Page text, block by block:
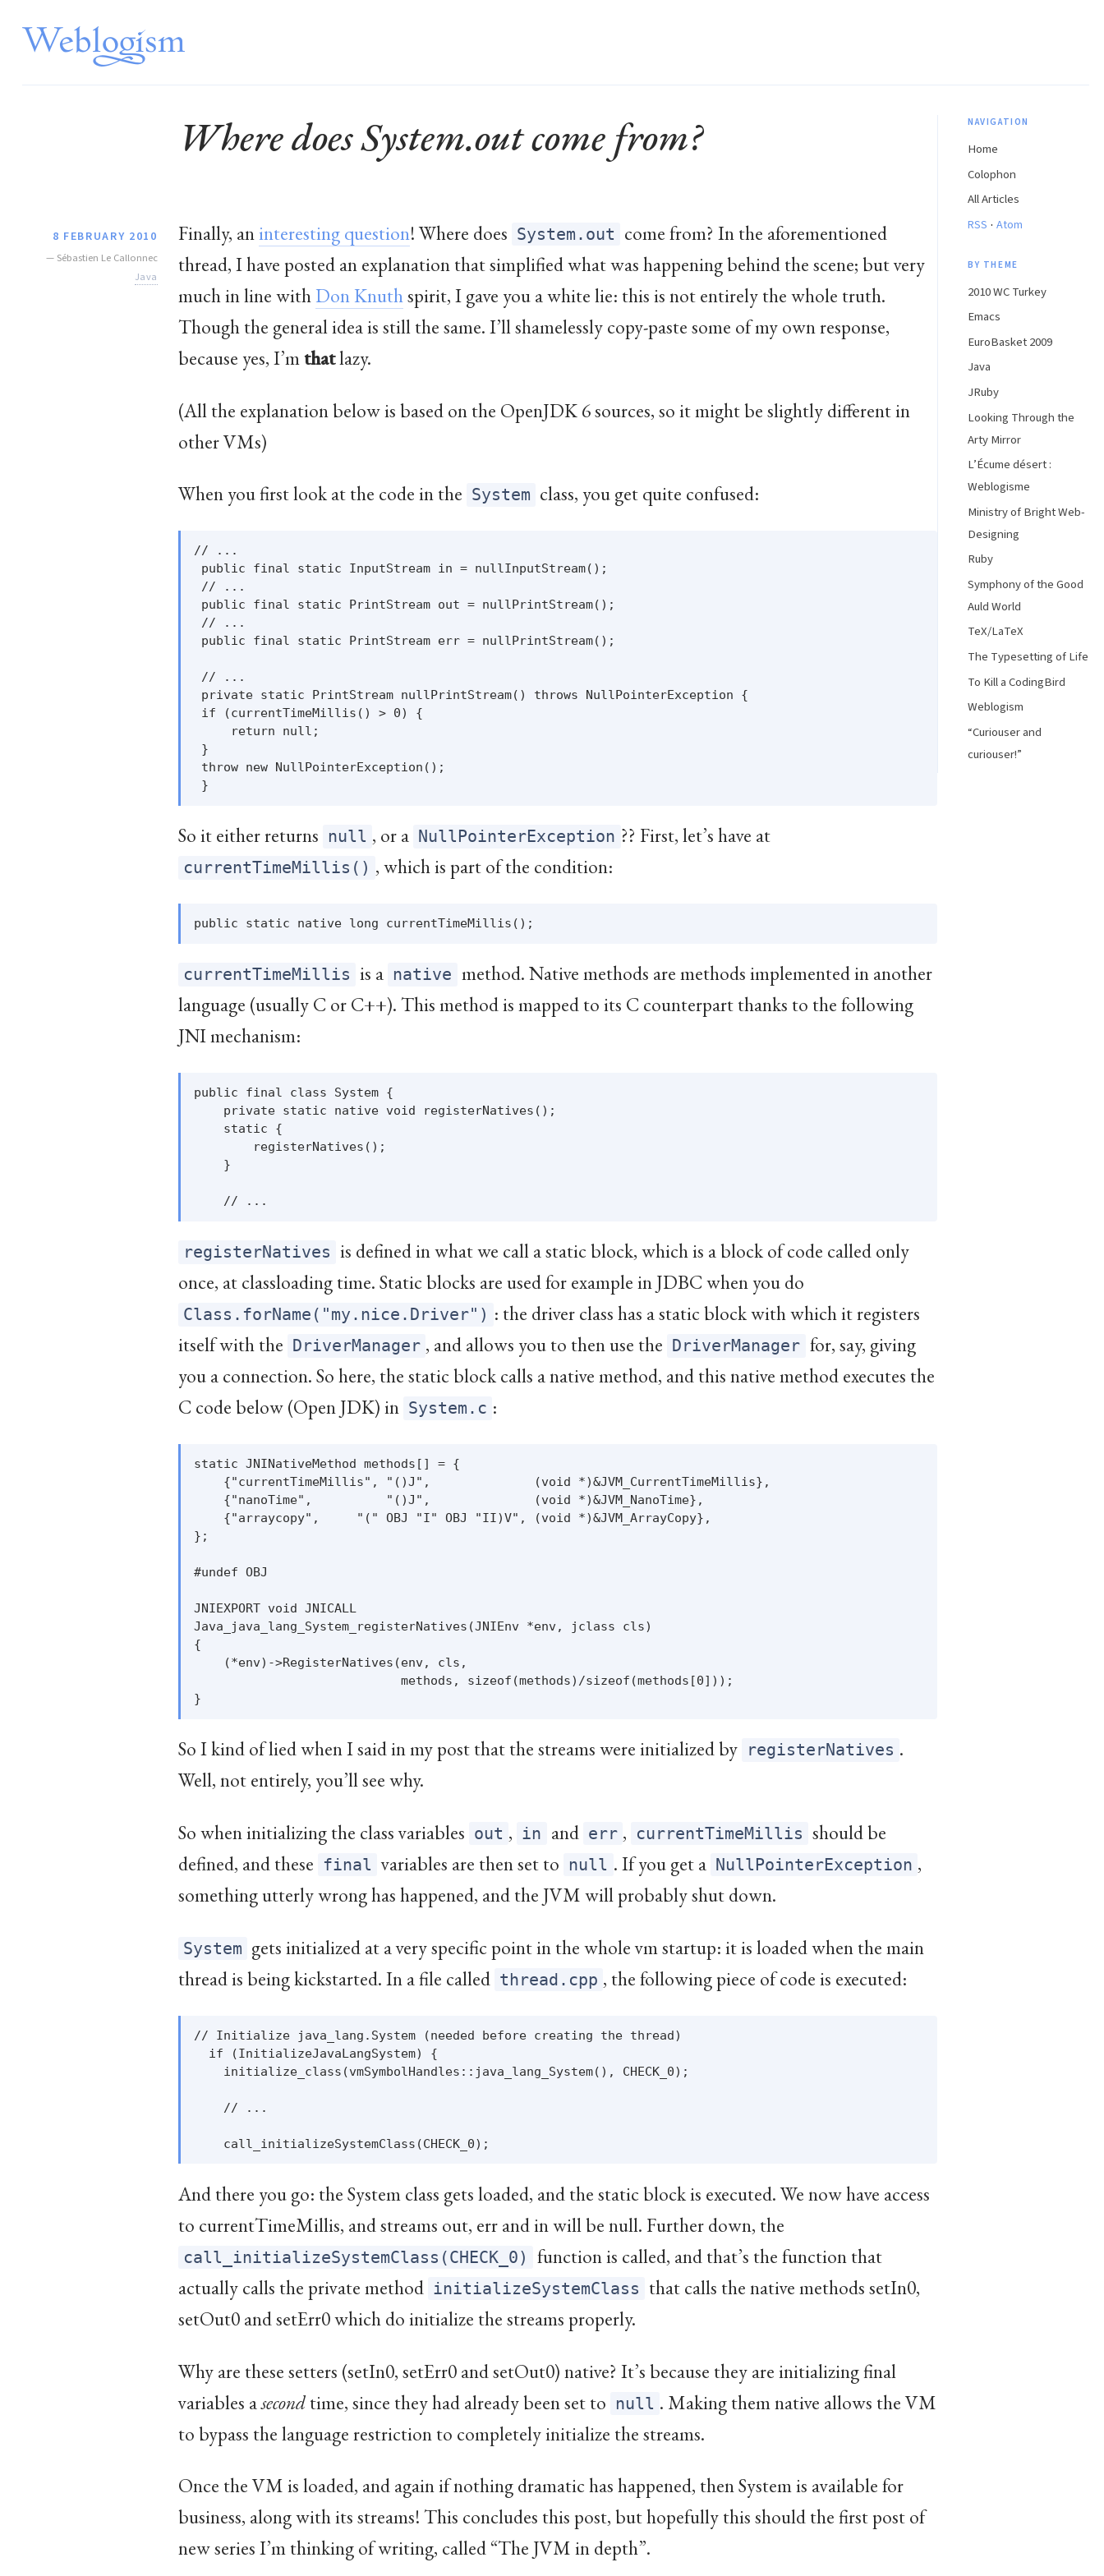
Where does System.out come from?
8 FEBRUARY 2010
— Sébastien Le Callonnec
Java
Finally, aninteresting question! Where does System.out come from? In the aforementioned
thread, I have posted an explanation that simplified what was happening behind the scene; but very
much in line withDon Knuthspirit, I gave you a white lie: this is not entirely the whole truth.
Though the general idea is still the same. I’ll shamelessly copy-paste some of my own response,
because yes, I’mthatlazy.
(All the explanation below is based on the OpenJDK 6 sources, so it might be slightly different in
other VMs)
When you first look at the code in the System class, you get quite confused:
// ...
public final static InputStream in = nullInputStream();
// ...
public final static PrintStream out = nullPrintStream();
// ...
public final static PrintStream err = nullPrintStream();
// ...
private static PrintStream nullPrintStream() throws NullPointerException {
if (currentTimeMillis() > 0) {
     return null;
}
throw new NullPointerException();
So it either returns null , or a NullPointerException ?? First, let’s have at
currentTimeMillis() , which is part of the condition:
currentTimeMillis is a native method. Native methods are methods implemented in another
language (usually C or C++). This method is mapped to its C counterpart thanks to the following
JNI mechanism:
public final class System {
    private static native void registerNatives();
    static {
        registerNatives();
    }
registerNatives is defined in what we call a static block, which is a block of code called only
once, at classloading time. Static blocks are used for example in JDBC when you do
Class.forName("my.nice.Driver") : the driver class has a static block with which it registers
itself with the
DriverManager , and allows you to then use the DriverManager for, say, giving
you a connection. So here, the static block calls a native method, and this native method executes the
C code below (Open JDK) in System.c :
static JNINativeMethod methods[] = {
    {"currentTimeMillis", "()J",              (void *)&JVM_CurrentTimeMillis},
    {"nanoTime",          "()J",              (void *)&JVM_NanoTime},
    {"arraycopy",     "(" OBJ "I" OBJ "II)V", (void *)&JVM_ArrayCopy},
};
#undef OBJ
JNIEXPORT void JNICALL
Java_java_lang_System_registerNatives(JNIEnv *env, jclass cls)
{
    (*env)->RegisterNatives(env, cls,
                            methods, sizeof(methods)/sizeof(methods[0]));
So I kind of lied when I said in my post that the streams were initialized by registerNatives .
Well, not entirely, you’ll see why.
So when initializing the class variables out , in and err , currentTimeMillis should be
defined, and these final variables are then set to null . If you get a NullPointerException ,
something utterly wrong has happened, and the JVM will probably shut down.
System gets initialized at a very specific point in the whole vm startup: it is loaded when the main
thread is being kickstarted. In a file called thread.cpp , the following piece of code is executed:
// Initialize java_lang.System (needed before creating the thread)
  if (InitializeJavaLangSystem) {
    initialize_class(vmSymbolHandles::java_lang_System(), CHECK_0);
    // ...
And there you go: the System class gets loaded, and the static block is executed. We now have access
to currentTimeMillis, and streams out, err and in will be null. Further down, the
call_initializeSystemClass(CHECK_0)
function is called, and that’s the function that
actually calls the private method initializeSystemClass that calls the native methods setIn0,
setOut0 and setErr0 which do initialize the streams properly.
Why are these setters (setIn0, setErr0 and setOut0) native? It’s because they are initializing final
variables asecondtime, since they had already been set to null . Making them native allows the VM
to bypass the language restriction to completely initialize the streams.
Once the VM is loaded, and again if nothing dramatic has happened, then System is available for
business, along with its streams! This concludes this post, but hopefully this should the first post of
new series I’m thinking of writing, called “The JVM in depth”.
NAVIGATION
Home
Colophon
All Articles
RSS · Atom
BY THEME
2010 WC Turkey
Emacs
EuroBasket 2009
Java
JRuby
Looking Through the
Arty Mirror
L’Écume désert :
Weblogisme
Ministry of Bright Web-
Designing
Ruby
Symphony of the Good
Auld World
TeX/LaTeX
The Typesetting of Life
To Kill a CodingBird
Weblogism
“Curiouser and
curiouser!”